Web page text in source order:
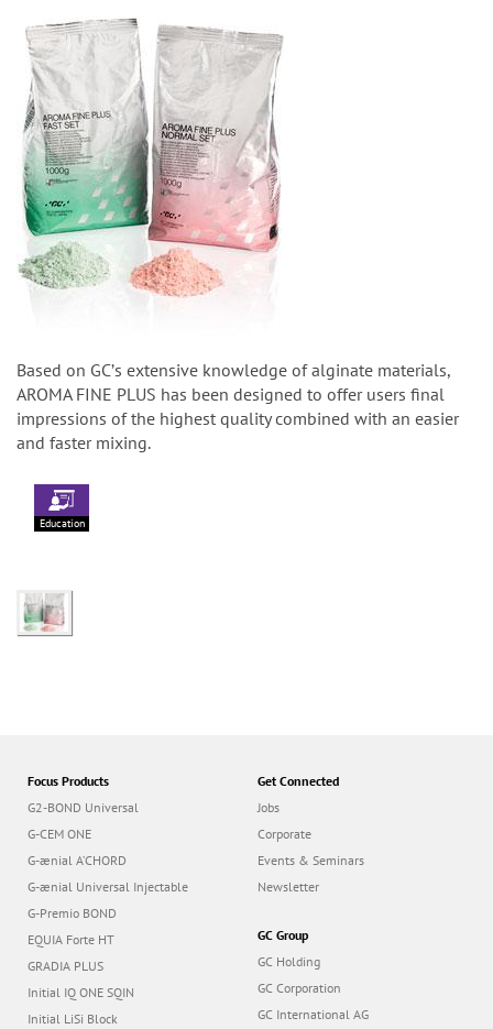
Based on GCʼs extensive knowledge of alginate materials,
AROMA FINE PLUS has been designed to offer users final
impressions of the highest quality combined with an easier
and faster mixing.
Education
Focus Products
G2-BOND Universal
G-CEM ONE
G-ænial A’CHORD
G-ænial Universal Injectable
G-Premio BOND
EQUIA Forte HT
GRADIA PLUS
Initial IQ ONE SQIN
Initial LiSi Block
Get Connected
Jobs
Corporate
Events & Seminars
Newsletter
GC Group
GC Holding
GC Corporation
GC International AG